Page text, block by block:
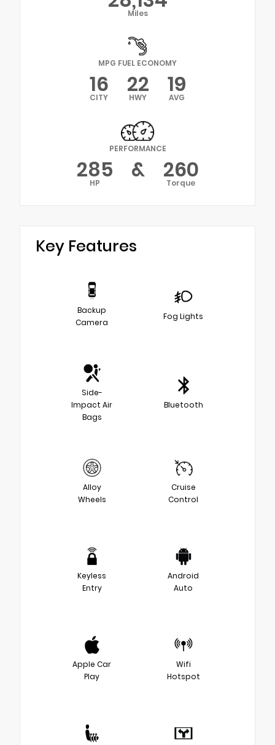
Miles
MPG FUEL ECONOMY
16
CITY 22
HWY 19
AVG
PERFORMANCE
285
HP & 260
Torque
Key Features
Backup
Camera
Fog Lights
Side-
Impact Air
Bags
Bluetooth
Alloy
Wheels
Cruise
Control
Keyless
Entry
Android
Auto
Apple Car
Play
Wifi
Hotspot